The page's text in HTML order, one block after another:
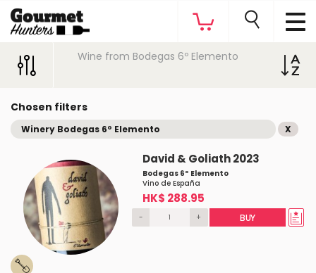
Wine from Bodegas 6º Elemento
Chosen filters
Winery Bodegas 6º Elemento X
David & Goliath 2023
Bodegas 6º Elemento
Vino de España
HK$ 288.95
- + BUY